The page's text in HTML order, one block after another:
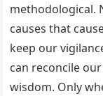
methodological.
causes that
keep our
can reconcile
wisdom. Only